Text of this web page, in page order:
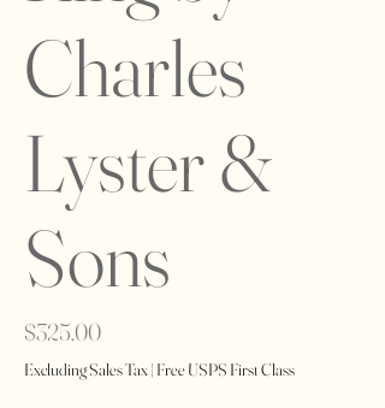
Charles
Lyster &
Sons
$325.00Price
Excluding Sales Tax| Free USPS First Class